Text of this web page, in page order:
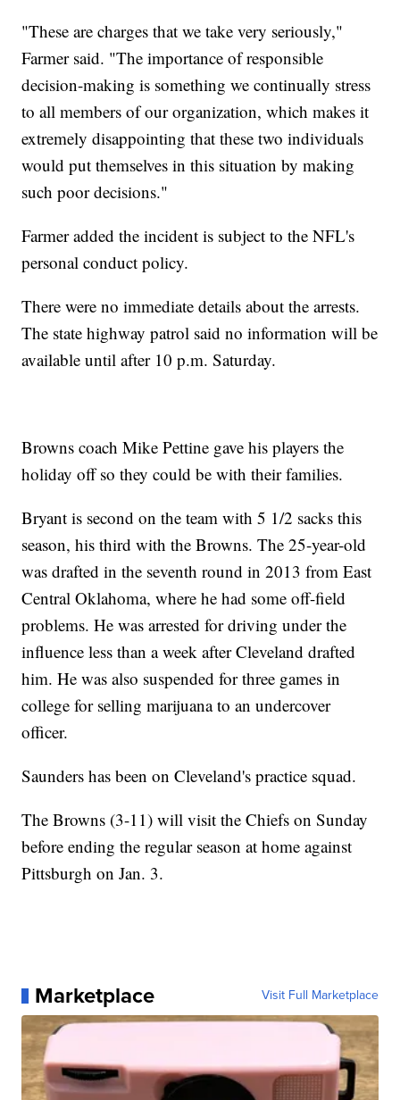
"These are charges that we take very seriously,"
Farmer said. "The importance of responsible
decision-making is something we continually stress
to all members of our organization, which makes it
extremely disappointing that these two individuals
would put themselves in this situation by making
such poor decisions."
Farmer added the incident is subject to the NFL's
personal conduct policy.
There were no immediate details about the arrests.
The state highway patrol said no information will be
available until after 10 p.m. Saturday.
Browns coach Mike Pettine gave his players the
holiday off so they could be with their families.
Bryant is second on the team with 5 1/2 sacks this
season, his third with the Browns. The 25-year-old
was drafted in the seventh round in 2013 from East
Central Oklahoma, where he had some off-field
problems. He was arrested for driving under the
influence less than a week after Cleveland drafted
him. He was also suspended for three games in
college for selling marijuana to an undercover
officer.
Saunders has been on Cleveland's practice squad.
The Browns (3-11) will visit the Chiefs on Sunday
before ending the regular season at home against
Pittsburgh on Jan. 3.
Marketplace Visit Full Marketplace